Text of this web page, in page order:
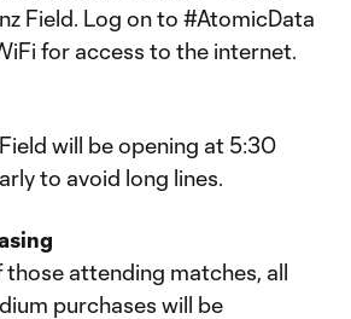
Field. Log on to #AtomicData
for access to the internet.
will be opening at 5:30
to avoid long lines.
those attending matches, all
purchases will be